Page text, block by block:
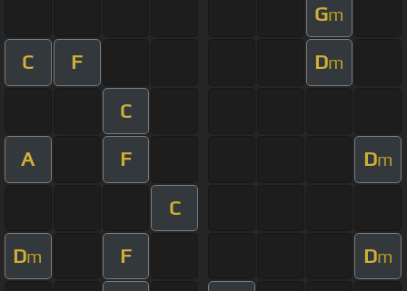
Gm
C F Dm
C
A F Dm
C
Dm F Dm